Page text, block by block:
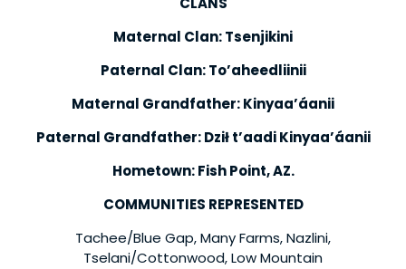
Maternal Clan: Tsenjikini
Paternal Clan: To’aheedliinii
Maternal Grandfather: Kinyaa’áanii
Paternal Grandfather: Dził t’aadi Kinyaa’áanii
Hometown: Fish Point, AZ.
COMMUNITIES REPRESENTED
Tachee/Blue Gap, Many Farms, Nazlini,
Tselani/Cottonwood, Low Mountain